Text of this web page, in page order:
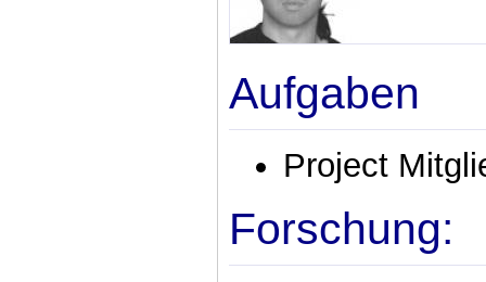
Aufgaben
Project
Forschung: